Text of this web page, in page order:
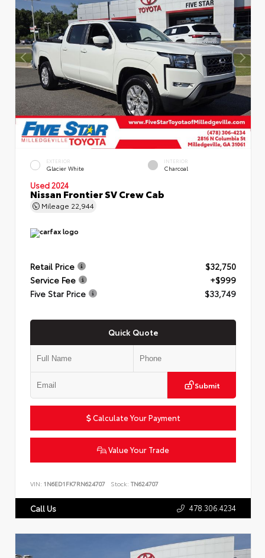
EXTERIOR
Glacier White
INTERIOR
Charcoal
Used 2024
Nissan Frontier SV Crew Cab
Mileage 22,944
Retail Price
$32,750
Service Fee
+$999
Five Star Price
$33,749
Quick Quote
Submit
Calculate Your Payment
Value Your Trade
VIN: 1N6ED1FK7RN624707 Stock: TN624707
Call Us 478.306.4234